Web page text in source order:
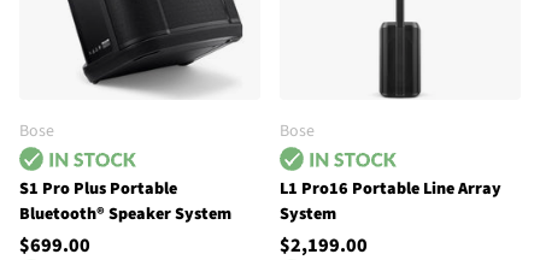
Bose
S1 Pro Plus Portable
Bluetooth® Speaker System
$699.00
Bose
L1 Pro16 Portable Line Array
System
$2,199.00